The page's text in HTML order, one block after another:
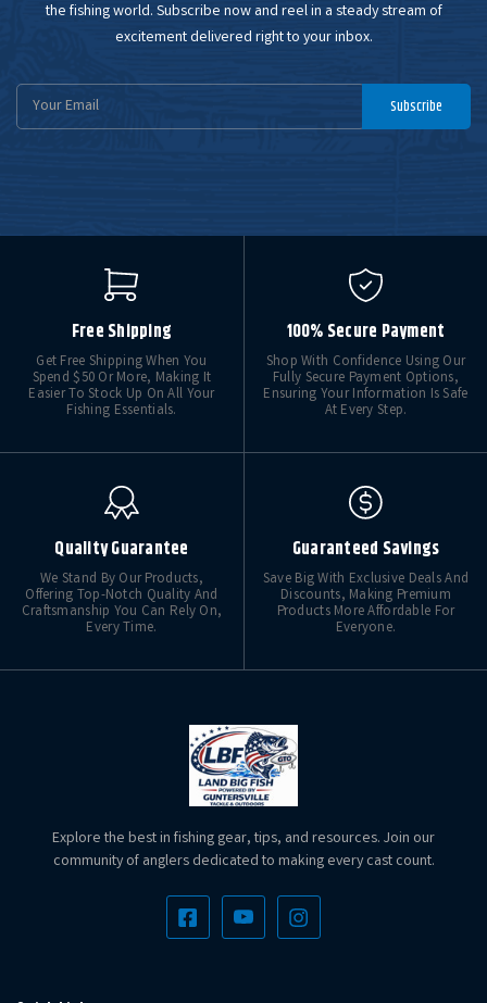
the fishing world. Subscribe now and reel in a steady stream of
excitement delivered right to your inbox.
Email
Subscribe
Free Shipping
Get Free Shipping When You
Spend $50 Or More, Making It
Easier To Stock Up On All Your
Fishing Essentials.
100% Secure Payment
Shop With Confidence Using Our
Fully Secure Payment Options,
Ensuring Your Information Is Safe
At Every Step.
Quality Guarantee
We Stand By Our Products,
Offering Top-Notch Quality And
Craftsmanship You Can Rely On,
Every Time.
Guaranteed Savings
Save Big With Exclusive Deals And
Discounts, Making Premium
Products More Affordable For
Everyone.
Explore the best in fishing gear, tips, and resources. Join our
community of anglers dedicated to making every cast count.